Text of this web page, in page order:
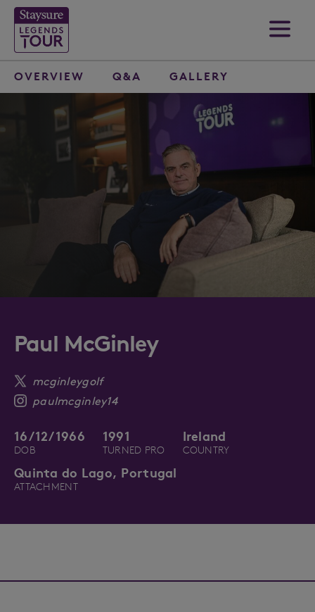
Paul McGinley
mcginleygolf
paulmcginley14
16/12/1966
DOB
1991
TURNED PRO
Ireland
COUNTRY
Quinta do Lago, Portugal
ATTACHMENT
OVERVIEW Q&A GALLERY